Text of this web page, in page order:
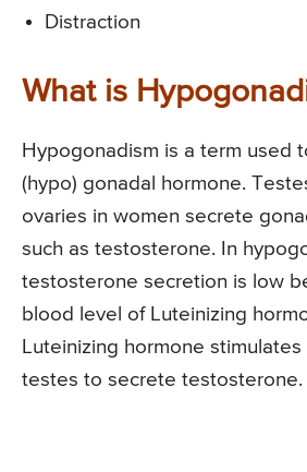
Distraction
What is
Hypogonadism is a term used
(hypo) gonadal hormone.
ovaries in women secrete
such as testosterone. In
testosterone secretion is low
blood level of Luteinizing
Luteinizing hormone
testes to secrete testosterone.